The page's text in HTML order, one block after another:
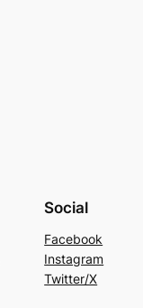
Social
Facebook
Instagram
Twitter/X